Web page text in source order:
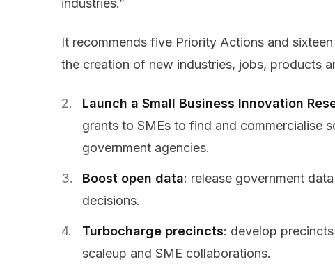
industries.”
It recommends five Priority Actions and
the creation of new industries, jobs, products
Launch a Small Business Innovation
grants to SMEs to find and commercialise
government agencies.
Boost open data: release government
decisions.
Turbocharge precincts: develop
scaleup and SME collaborations.